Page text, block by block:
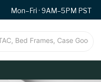
Mon–Fri · 9AM–5PM PST